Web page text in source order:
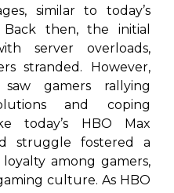
similar to today’s
then, the initial
server overloads,
stranded. However,
gamers rallying
and coping
today’s HBO Max
struggle fostered a
among gamers,
culture. As HBO